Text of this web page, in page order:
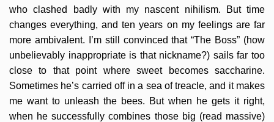
who clashed badly with my nascent nihilism. But time
changes everything, and ten years on my feelings are far
more ambivalent. I’m still convinced that “The Boss” (how
unbelievably inappropriate is that nickname?) sails far too
close to that point where sweet becomes saccharine.
Sometimes he’s carried off in a sea of treacle, and it makes
me want to unleash the bees. But when he gets it right,
when he successfully combines those big (read massive)